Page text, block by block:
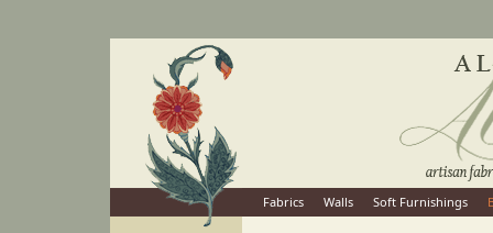
Fabrics Walls Soft Furnishings